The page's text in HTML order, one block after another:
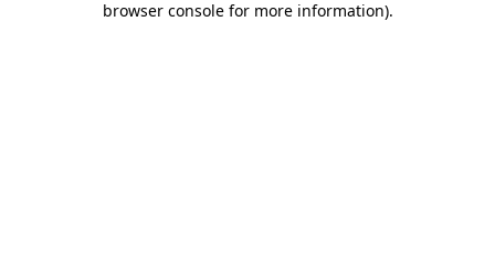
browser console for more information).